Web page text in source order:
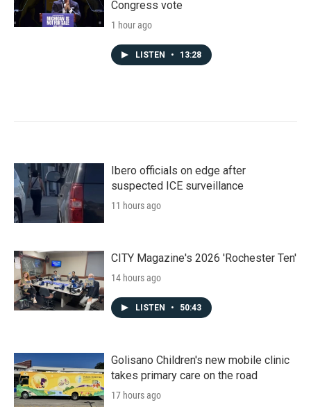
Congress vote
1 hour ago
LISTEN • 13:28
Ibero officials on edge after
suspected ICE surveillance
11 hours ago
CITY Magazine's 2026 'Rochester Ten'
14 hours ago
LISTEN • 50:43
Golisano Children's new mobile clinic
takes primary care on the road
17 hours ago